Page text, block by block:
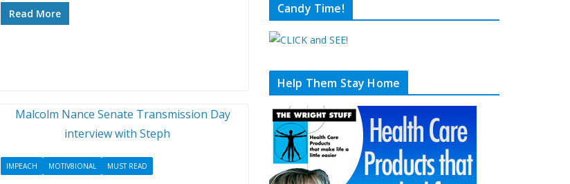
Read More
IMPEACH MOTIV8IONAL MUST READ
Candy Time!
Help Them Stay Home